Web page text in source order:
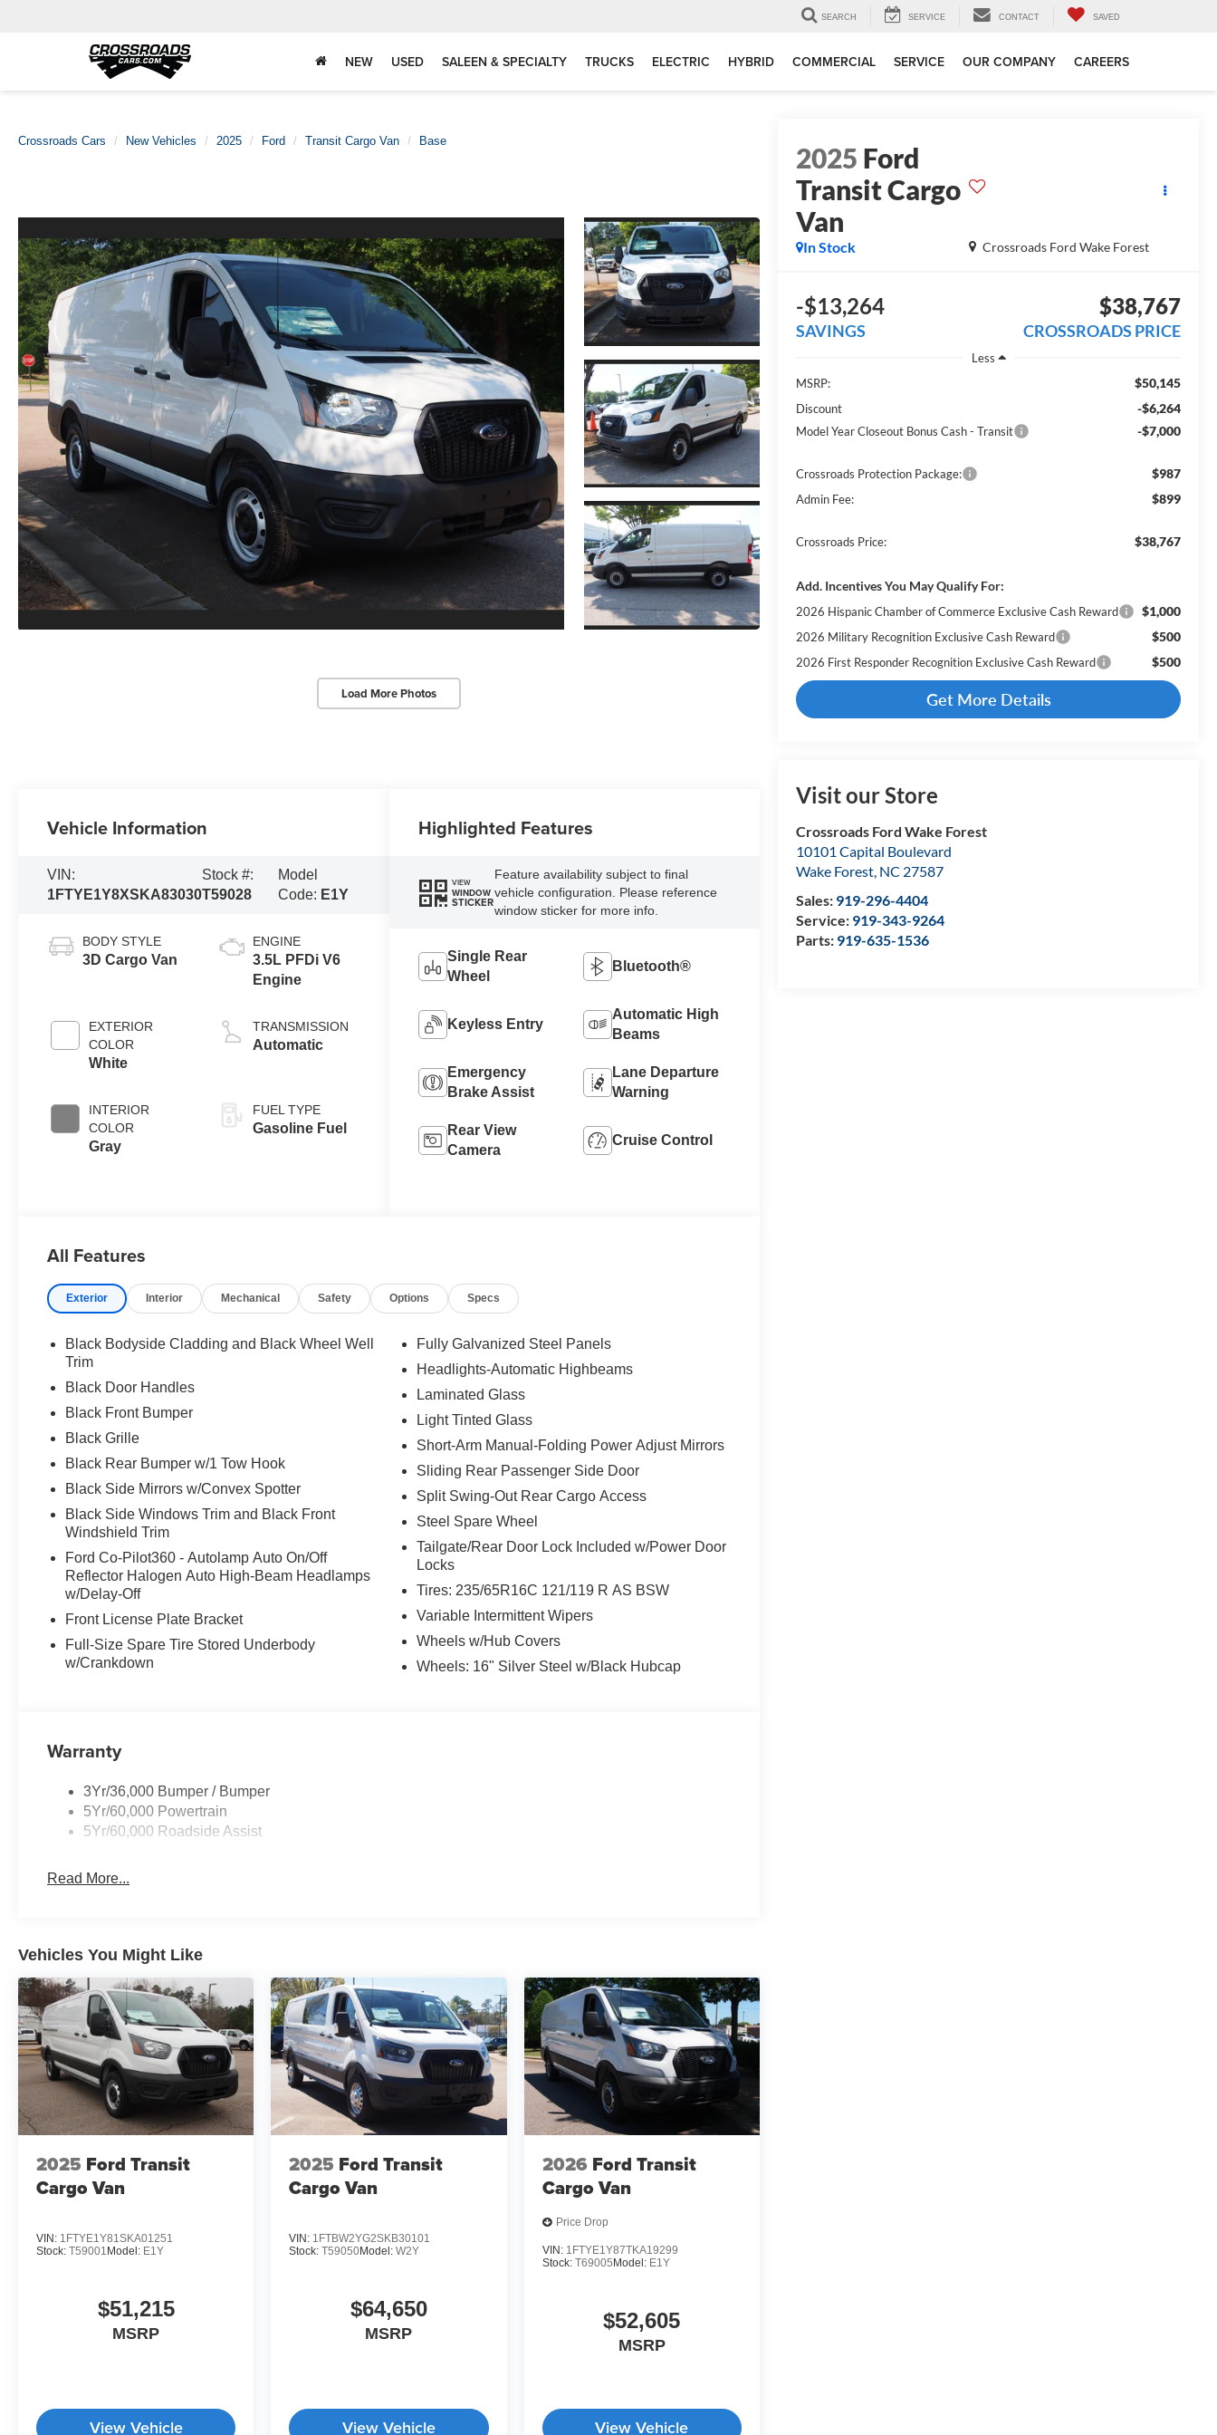
SEARCH SERVICE CONTACT SAVED
NEW USED SALEEN & SPECIALTY TRUCKS ELECTRIC HYBRID COMMERCIAL SERVICE OUR COMPANY CAREERS
Crossroads Cars New Vehicles 2025 Ford Transit Cargo Van Base
Load More Photos
2025 Ford
Transit Cargo
Van
Crossroads Ford Wake Forest
In Stock
-$13,264
SAVINGS
$38,767
CROSSROADS PRICE
Less
MSRP:
$50,145
Discount -$6,264
Model Year Closeout Bonus Cash - Transit -$7,000
Crossroads Protection Package: $987
Admin Fee: $899
Crossroads Price: $38,767
Add. Incentives You May Qualify For:
2026 Hispanic Chamber of Commerce Exclusive Cash Reward $1,000
2026 Military Recognition Exclusive Cash Reward $500
2026 First Responder Recognition Exclusive Cash Reward $500
Get More Details
Visit our Store
Crossroads Ford Wake Forest
10101 Capital Boulevard
Wake Forest, NC 27587
Sales: 919-296-4404
Service: 919-343-9264
Parts: 919-635-1536
Vehicle Information
VIN:
1FTYE1Y8XSKA83030
Stock #:
T59028
Model
Code: E1Y
BODY STYLE
3D Cargo Van
EXTERIOR
COLOR
White
INTERIOR
COLOR
Gray
ENGINE
3.5L PFDi V6
Engine
TRANSMISSION
Automatic
FUEL TYPE
Gasoline Fuel
Highlighted Features
VIEW
WINDOW
STICKER
Feature availability subject to final
vehicle configuration. Please reference
window sticker for more info.
Single Rear
Wheel
Bluetooth®
Keyless Entry
Automatic High
Beams
Emergency
Brake Assist
Lane Departure
Warning
Rear View
Camera
Cruise Control
All Features
Exterior Interior Mechanical Safety Options Specs
Black Bodyside Cladding and Black Wheel Well
Trim
Black Door Handles
Black Front Bumper
Black Grille
Black Rear Bumper w/1 Tow Hook
Black Side Mirrors w/Convex Spotter
Black Side Windows Trim and Black Front
Windshield Trim
Ford Co-Pilot360 - Autolamp Auto On/Off
Reflector Halogen Auto High-Beam Headlamps
w/Delay-Off
Front License Plate Bracket
Full-Size Spare Tire Stored Underbody
w/Crankdown
Fully Galvanized Steel Panels
Headlights-Automatic Highbeams
Laminated Glass
Light Tinted Glass
Short-Arm Manual-Folding Power Adjust Mirrors
Sliding Rear Passenger Side Door
Split Swing-Out Rear Cargo Access
Steel Spare Wheel
Tailgate/Rear Door Lock Included w/Power Door
Locks
Tires: 235/65R16C 121/119 R AS BSW
Variable Intermittent Wipers
Wheels w/Hub Covers
Wheels: 16" Silver Steel w/Black Hubcap
Warranty
3Yr/36,000 Bumper / Bumper
5Yr/60,000 Powertrain
5Yr/60,000 Roadside Assist
Read More...
Vehicles You Might Like
2025 Ford Transit
Cargo Van
VIN: 1FTYE1Y81SKA01251
Stock: T59001 Model: E1Y
$51,215
MSRP
View Vehicle
2025 Ford Transit
Cargo Van
VIN: 1FTBW2YG2SKB30101
Stock:T59050Model:W2Y
$64,650
MSRP
View Vehicle
2026 Ford Transit
Cargo Van
Price Drop
VIN: 1FTYE1Y87TKA19299
Stock: T69005Model: E1Y
$52,605
MSRP
View Vehicle